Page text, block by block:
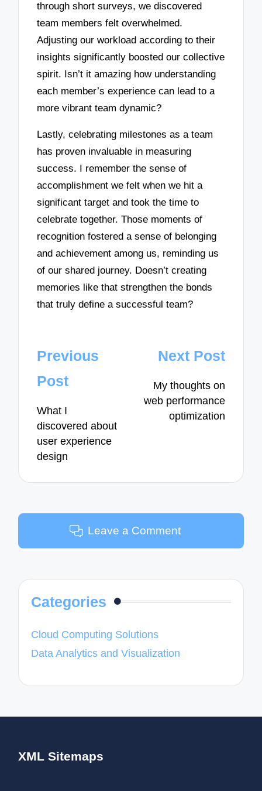
through short surveys, we discovered
team members felt overwhelmed.
Adjusting our workload according to their
insights significantly boosted our collective
spirit. Isn’t it amazing how understanding
each member’s experience can lead to a
more vibrant team dynamic?
Lastly, celebrating milestones as a team
has proven invaluable in measuring
success. I remember the sense of
accomplishment we felt when we hit a
significant target and took the time to
celebrate together. Those moments of
recognition fostered a sense of belonging
and achievement among us, reminding us
of our shared journey. Doesn’t creating
memories like that strengthen the bonds
that truly define a successful team?
Post
navigation
Previous
Post
What I
discovered about
user experience
design
Next Post
My thoughts on
web performance
optimization
Leave a Comment
Categories
Cloud Computing Solutions
Data Analytics and Visualization
XML Sitemaps